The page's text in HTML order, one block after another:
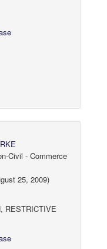
Civil - Commerce
25, 2009)
RESTRICTIVE